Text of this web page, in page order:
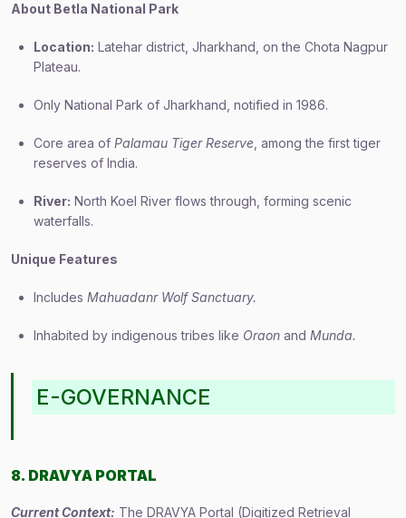
About Betla National Park
Location: Latehar district, Jharkhand, on the Chota Nagpur
Plateau.
Only National Park of Jharkhand, notified in 1986.
Core area of Palamau Tiger Reserve , among the first tiger
reserves of India.
River: North Koel River flows through, forming scenic
waterfalls.
Unique Features
Includes Mahuadanr Wolf Sanctuary.
Inhabited by indigenous tribes like Oraon and Munda.
E-GOVERNANCE
8. DRAVYA PORTAL
Current Context: The DRAVYA Portal (Digitized Retrieval